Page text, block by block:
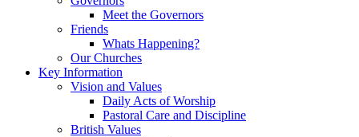
Meet the Governors
Friends
Whats Happening?
Our Churches
Key Information
Vision and Values
Daily Acts of Worship
Pastoral Care and Discipline
British Values